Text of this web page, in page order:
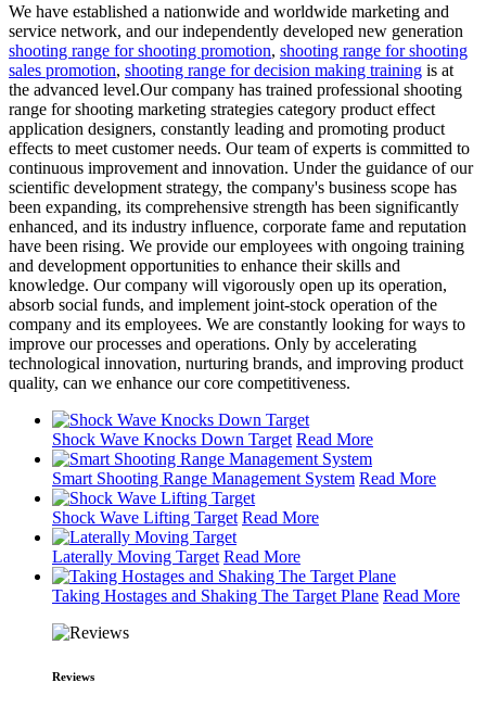
We have established a nationwide and worldwide marketing and
service network, and our independently developed new generation
shooting range for shooting promotion, shooting range for shooting
sales promotion, shooting range for decision making training is at
the advanced level.Our company has trained professional shooting
range for shooting marketing strategies category product effect
application designers, constantly leading and promoting product
effects to meet customer needs. Our team of experts is committed to
continuous improvement and innovation. Under the guidance of our
scientific development strategy, the company's business scope has
been expanding, its comprehensive strength has been significantly
enhanced, and its industry influence, corporate fame and reputation
have been rising. We provide our employees with ongoing training
and development opportunities to enhance their skills and
knowledge. Our company will vigorously open up its operation,
absorb social funds, and implement joint-stock operation of the
company and its employees. We are constantly looking for ways to
improve our processes and operations. Only by accelerating
technological innovation, nurturing brands, and improving product
quality, can we enhance our core competitiveness.
Shock Wave Knocks Down Target Read More
Smart Shooting Range Management System Read More
Shock Wave Lifting Target Read More
Laterally Moving Target Read More
Taking Hostages and Shaking The Target Plane Read More
Reviews